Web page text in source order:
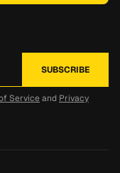
Service and Privacy